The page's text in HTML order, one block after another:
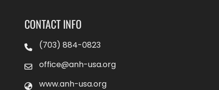
CONTACT INFO
(703) 884-0823
office@anh-usa.org
www.anh-usa.org